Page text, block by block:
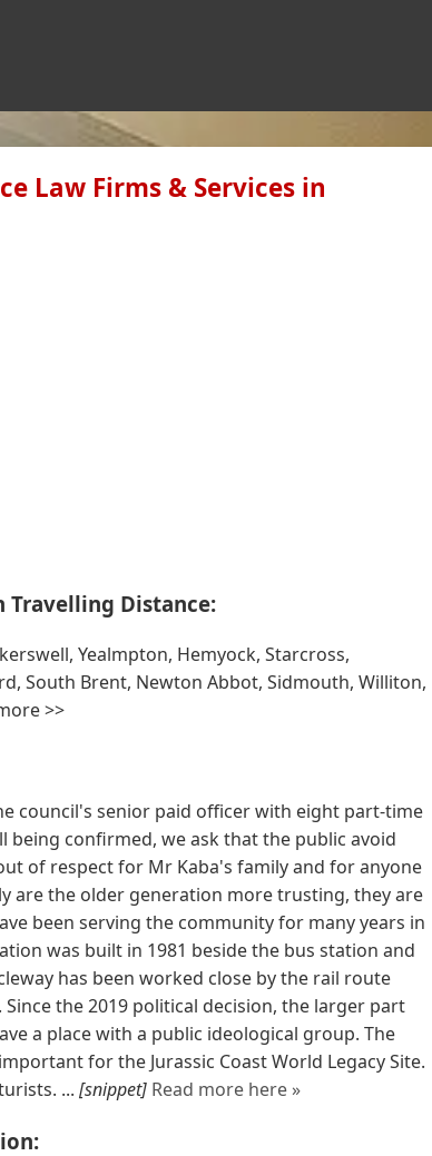
Law Firms & Services in
Travelling Distance:
Yealmpton, Hemyock, Starcross,
South Brent, Newton Abbot, Sidmouth, Williton,
>>
council's senior paid officer with eight part-time
being confirmed, we ask that the public avoid
of respect for Mr Kaba's family and for anyone
are the older generation more trusting, they are
been serving the community for many years in
was built in 1981 beside the bus station and
has been worked close by the rail route
the 2019 political decision, the larger part
a place with a public ideological group. The
for the Jurassic Coast World Legacy Site.
... [snippet] Read more here »